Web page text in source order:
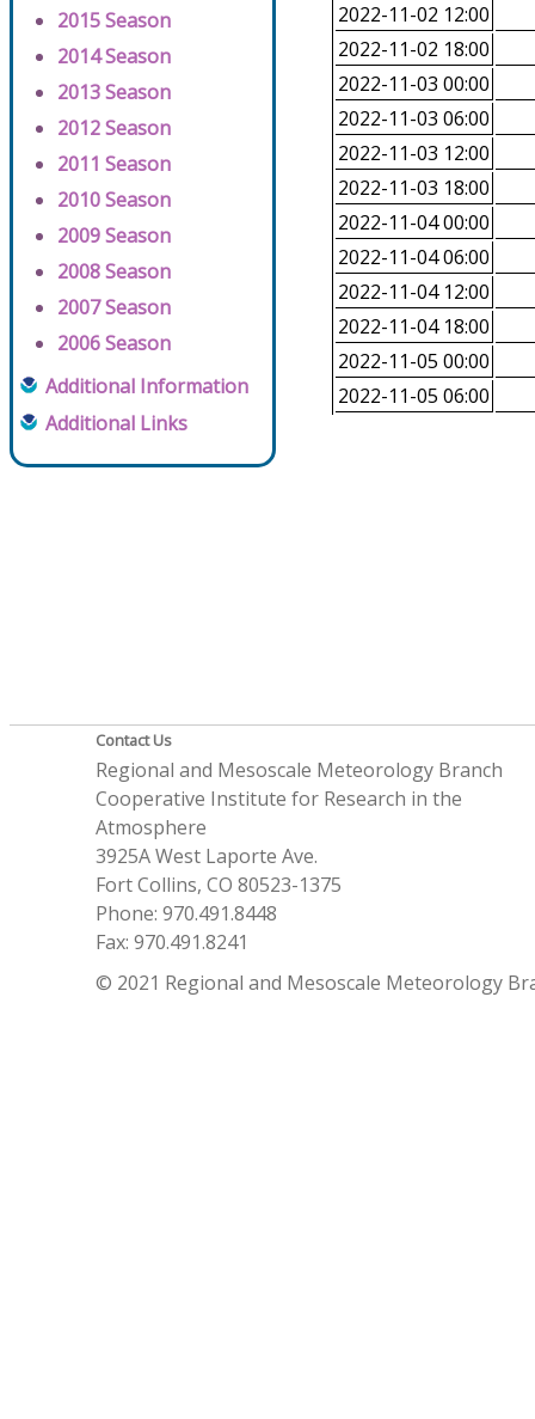
2015 Season
2014 Season
2013 Season
2012 Season
2011 Season
2010 Season
2009 Season
2008 Season
2007 Season
2006 Season
Additional Information
Additional Links
2022-11-02 12:00
2022-11-02 18:00
2022-11-03 00:00
2022-11-03 06:00
2022-11-03 12:00
2022-11-03 18:00
2022-11-04 00:00
2022-11-04 06:00
2022-11-04 12:00
2022-11-04 18:00
2022-11-05 00:00
2022-11-05 06:00
Contact Us
Regional and Mesoscale Meteorology Branch
Cooperative Institute for Research in the
Atmosphere
3925A West Laporte Ave.
Fort Collins, CO 80523-1375
Phone: 970.491.8448
Fax: 970.491.8241
© 2021 Regional and Mesoscale Meteorology